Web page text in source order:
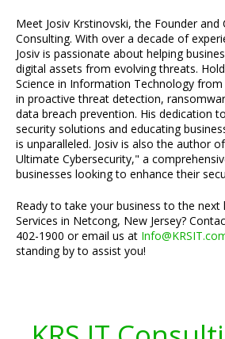
Meet Josiv Krstinovski, the Founder and
Consulting. With over a decade of
Josiv is passionate about helping
digital assets from evolving threats.
Science in Information Technology from
in proactive threat detection,
data breach prevention. His dedication
security solutions and educating
is unparalleled. Josiv is also the author
Ultimate Cybersecurity," a
businesses looking to enhance their
Ready to take your business to the next
Services in Netcong, New Jersey?
402-1900 or email us at
standing by to assist you!